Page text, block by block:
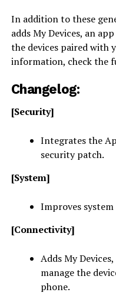
In addition to these
adds My Devices, an
the devices paired with
information, check the
Changelog:
[Security]
Integrates the
security patch.
[System]
Improves
[Connectivity]
Adds My
manage the
phone.